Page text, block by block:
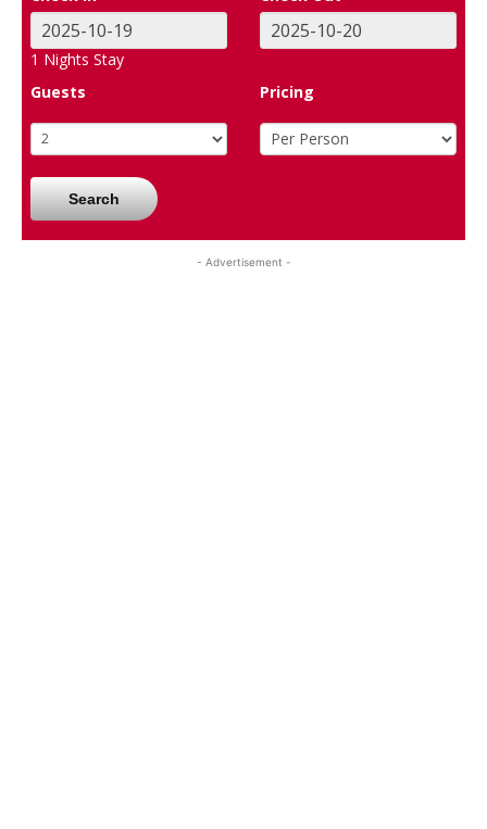
1 Nights Stay
Guests
Pricing
Search
- Advertisement -